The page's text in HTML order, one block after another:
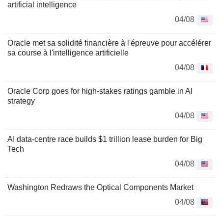
artificial intelligence
04/08
Oracle met sa solidité financière à l'épreuve pour accélérer
sa course à l'intelligence artificielle
04/08
Oracle Corp goes for high-stakes ratings gamble in AI
strategy
04/08
AI data-centre race builds $1 trillion lease burden for Big
Tech
04/08
Washington Redraws the Optical Components Market
04/08